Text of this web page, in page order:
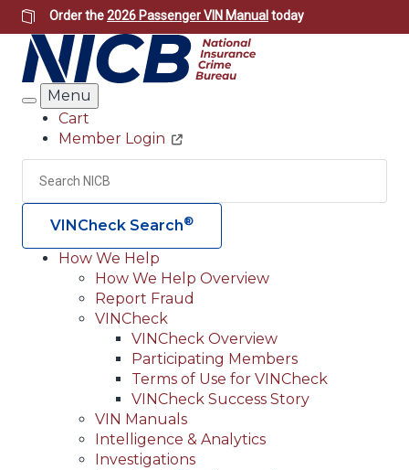
Skip
to
main
content
Order the2026 Passenger VIN Manual today
Search
Menu
Header
Utility
Cart
Member Login
Search
VINCheck Search®
Main
navigation
(Header)
How We Help
How We Help Overview
Report Fraud
VINCheck
VINCheck Overview
Participating Members
Terms of Use for VINCheck
VINCheck Success Story
VIN Manuals
Intelligence & Analytics
Investigations